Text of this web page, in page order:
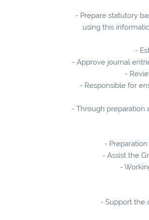
- Prepare statutory
using this
-
- Approve journal
-
- Responsible for
- Through preparation
-
- Assist the
-
- Support the